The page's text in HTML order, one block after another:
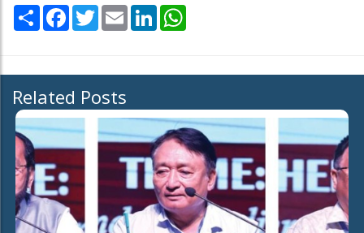
Share Facebook
TwitterEmail LinkedIn
Related Posts